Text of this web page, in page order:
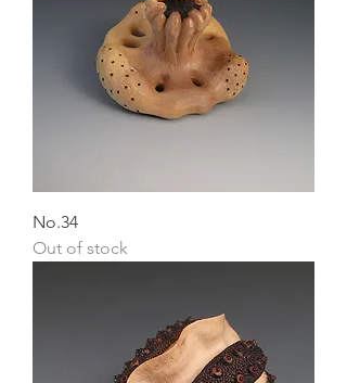
No.34
Out of stock